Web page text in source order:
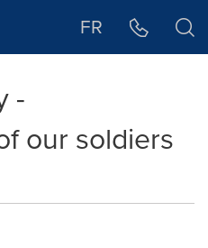
FR
-
our soldiers